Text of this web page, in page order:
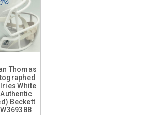
Thomas
White
Beckett